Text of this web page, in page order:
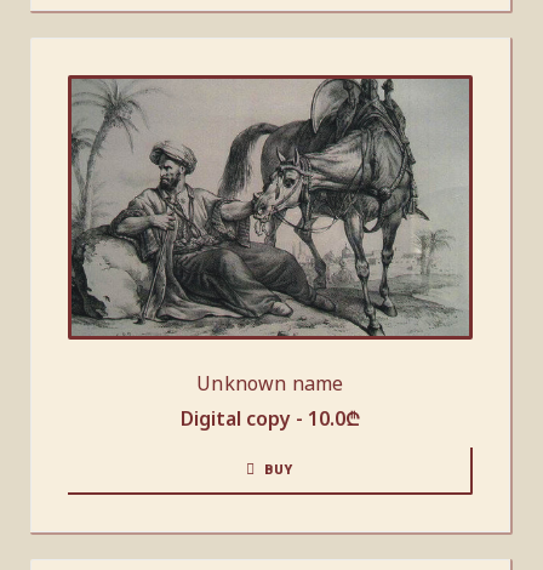
Unknown name
Digital copy - 10.0₾
BUY